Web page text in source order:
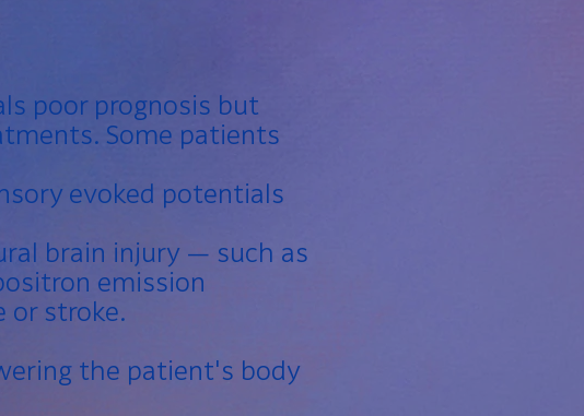
poor prognosis but
Some patients
evoked potentials
brain injury — such as
emission
or stroke.
the patient's body